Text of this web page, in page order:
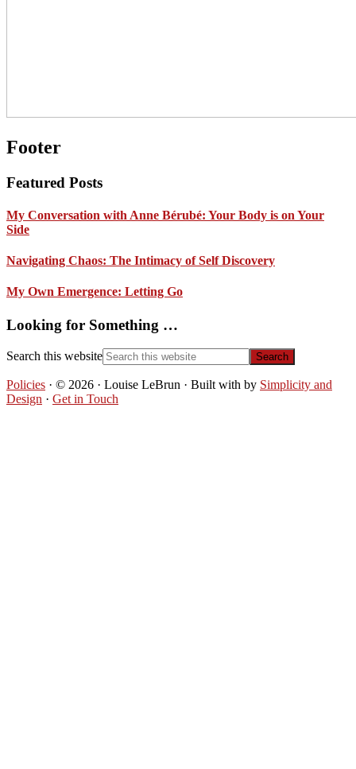
Footer
Featured Posts
My Conversation with Anne Bérubé: Your Body is on Your
Side
Navigating Chaos: The Intimacy of Self Discovery
My Own Emergence: Letting Go
Looking for Something …
Search this website
Policies · © 2026 · Louise LeBrun · Built with by Simplicity and
Design · Get in Touch